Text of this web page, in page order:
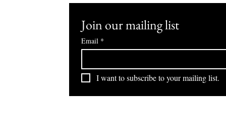
Join our mailing list
Email *
I want to subscribe to your mailing list.